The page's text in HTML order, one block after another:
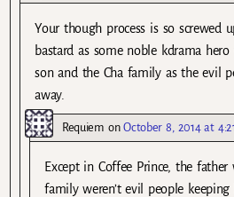
Your though process is so screwed
bastard as some noble kdrama
son and the Cha family as the evil
away.
Requiem onOctober 8, 2014 at
Except in Coffee Prince, the father
family weren’t evil people keeping